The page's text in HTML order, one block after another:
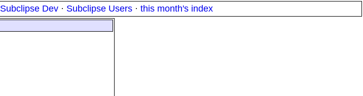
Subclipse Dev · Subclipse Users · this month's index